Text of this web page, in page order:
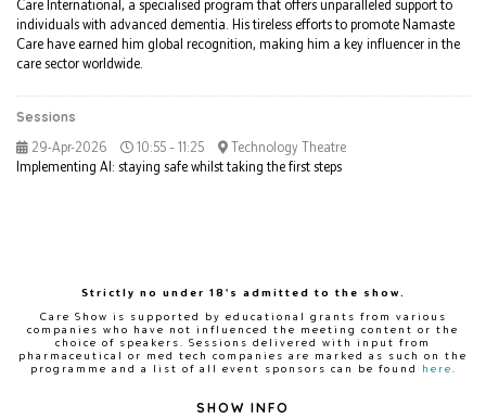
Care International, a specialised program that offers unparalleled support to
individuals with advanced dementia. His tireless efforts to promote Namaste
Care have earned him global recognition, making him a key influencer in the
care sector worldwide.
Sessions
29-Apr-2026
10:55 – 11:25
Technology Theatre
Implementing AI: staying safe whilst taking the first steps
Strictly no under 18's admitted to the show.
Care Show is supported by educational grants from various
companies who have not influenced the meeting content or the
choice of speakers. Sessions delivered with input from
pharmaceutical or med tech companies are marked as such on the
programme and a list of all event sponsors can be found
here
SHOW INFO